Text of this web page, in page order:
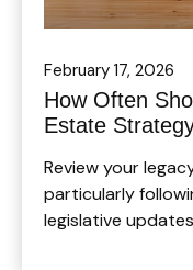
February 17, 2026
How Often
Estate
Review your
particularly
legislative